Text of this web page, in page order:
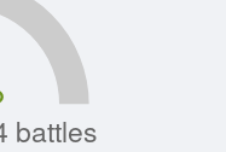
battles